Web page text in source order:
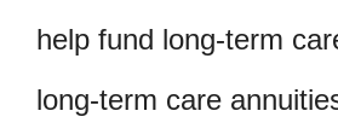
help fund long-term
long-term care